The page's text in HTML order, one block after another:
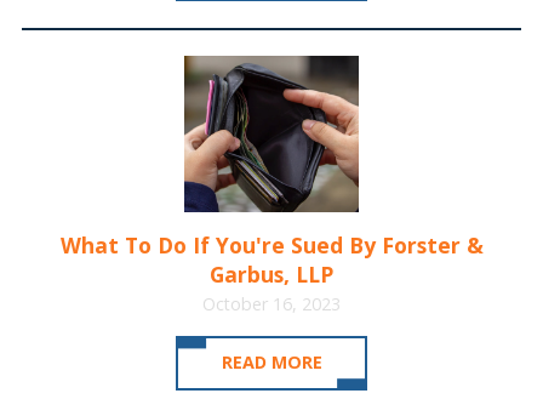
What To Do If You're Sued By Forster &
Garbus, LLP
October 16, 2023
READ MORE